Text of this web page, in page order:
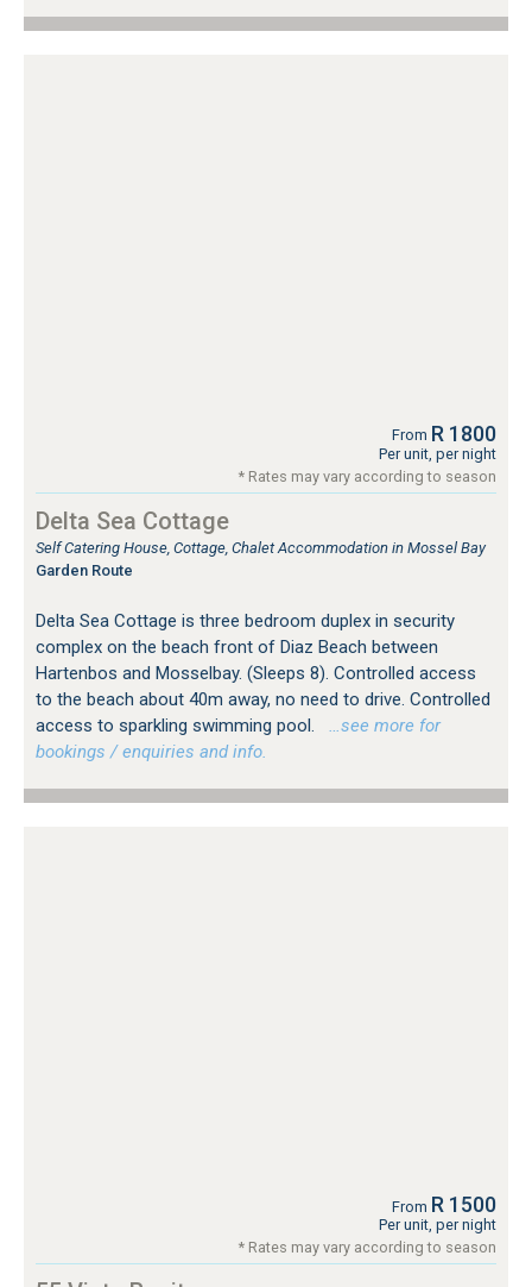
From R 1800
Per unit, per night
* Rates may vary according to season
Delta Sea Cottage
Self Catering House, Cottage, Chalet Accommodation in Mossel Bay
Garden Route
Delta Sea Cottage is three bedroom duplex in security
complex on the beach front of Diaz Beach between
Hartenbos and Mosselbay. (Sleeps 8). Controlled access
to the beach about 40m away, no need to drive. Controlled
access to sparkling swimming pool.
…see more for
bookings / enquiries and info.
From R 1500
Per unit, per night
* Rates may vary according to season